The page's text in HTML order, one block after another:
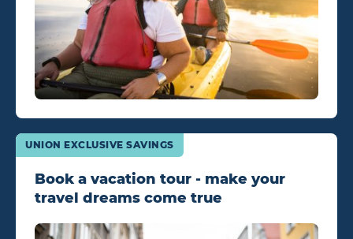
Book a vacation tour - make your
travel dreams come true
UNION EXCLUSIVE SAVINGS